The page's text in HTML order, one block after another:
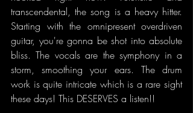
transcendental, the song is a heavy hitter.
Starting with the omnipresent overdriven
guitar, you're gonna be shot into absolute
bliss. The vocals are the symphony in a
storm, smoothing your ears. The drum
work is quite intricate which is a rare sight
these days! This DESERVES a listen!!